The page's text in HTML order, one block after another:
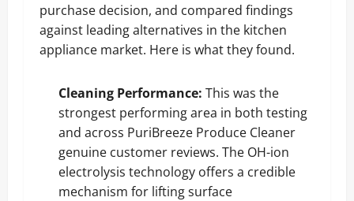
purchase decision, and compared findings
against leading alternatives in the kitchen
appliance market. Here is what they found.
Cleaning Performance: This was the
strongest performing area in both testing
and across PuriBreeze Produce Cleaner
genuine customer reviews. The OH-ion
electrolysis technology offers a credible
mechanism for lifting surface